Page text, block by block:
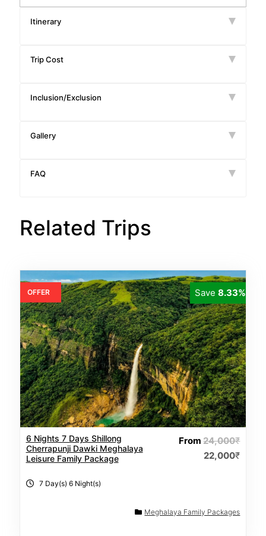
Itinerary
Trip Cost
Inclusion/Exclusion
Gallery
FAQ
Related Trips
Save8.33%
6 Nights 7 Days Shillong
Cherrapunji Dawki Meghalaya
Leisure Family Package
From24,000₹
22,000₹
7 Day(s) 6 Night(s)
Meghalaya Family Packages
OFFER